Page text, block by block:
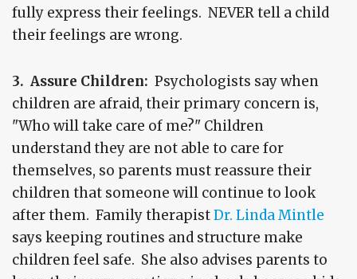
fully express their feelings. NEVER tell a child
their feelings are wrong.
3. Assure Children: Psychologists say when
children are afraid, their primary concern is,
"Who will take care of me?" Children
understand they are not able to care for
themselves, so parents must reassure their
children that someone will continue to look
after them. Family therapistDr. Linda Mintle
says keeping routines and structure make
children feel safe. She also advises parents to